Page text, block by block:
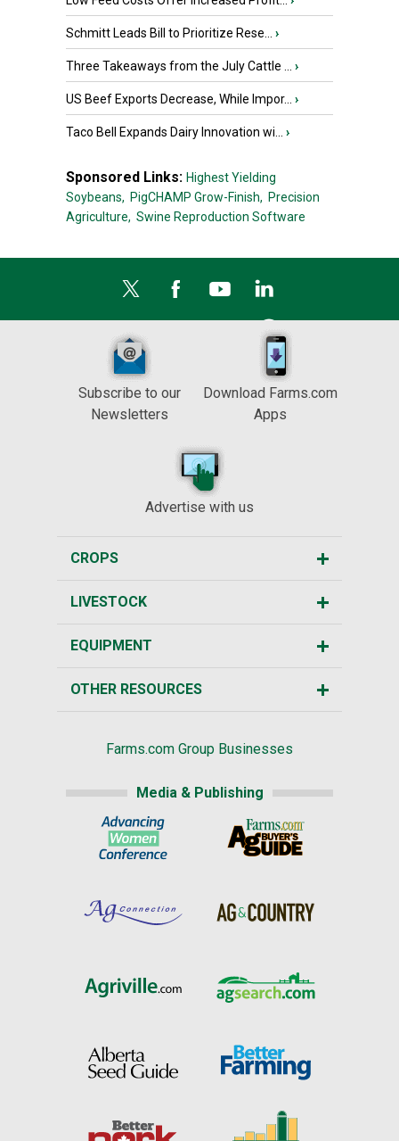
Schmitt Leads Bill to Prioritize Rese... ›
Three Takeaways from the July Cattle ... ›
US Beef Exports Decrease, While Impor... ›
Taco Bell Expands Dairy Innovation wi... ›
Sponsored Links: Highest Yielding
Soybeans, PigCHAMP Grow-Finish, Precision
Agriculture, Swine Reproduction Software
Subscribe to our
Newsletters
Download Farms.com
Apps
Advertise with us
CROPS
LIVESTOCK
EQUIPMENT
OTHER RESOURCES
Farms.com Group Businesses
Media & Publishing